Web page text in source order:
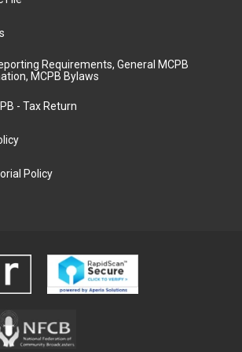
Requirements, General MCPB
MCPB Bylaws
- Tax Return
Policy